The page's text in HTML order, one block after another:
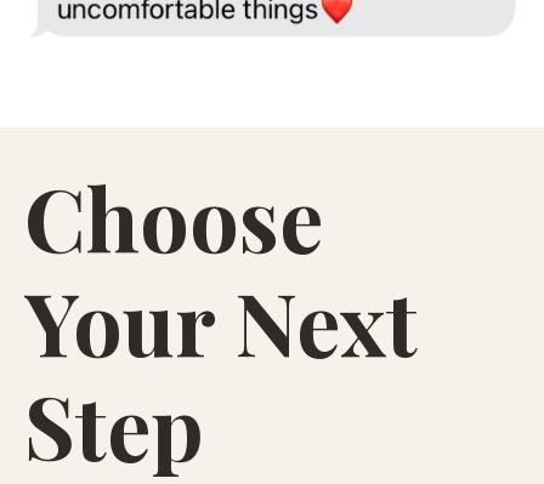
Choose
Your Next
Step
to Start Letting Go (Even If You’re Still
Hooked)
hardest.
i want the guide!